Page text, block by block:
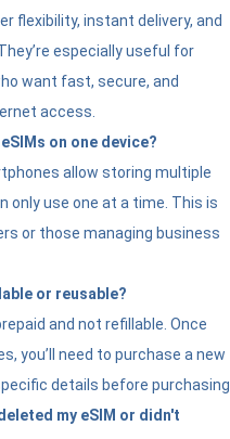
flexibility, instant delivery, and
especially useful for
want fast, secure, and
access.
on one device?
allow storing multiple
only use one at a time. This is
or those managing business
or reusable?
and not refillable. Once
you’ll need to purchase a new
details before purchasing.
my eSIM or didn't